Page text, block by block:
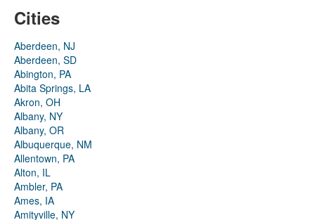
Cities
Aberdeen, NJ
Aberdeen, SD
Abington, PA
Abita Springs, LA
Akron, OH
Albany, NY
Albany, OR
Albuquerque, NM
Allentown, PA
Alton, IL
Ambler, PA
Ames, IA
Amityville, NY